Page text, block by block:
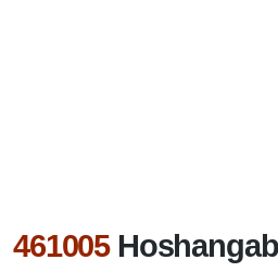
461005